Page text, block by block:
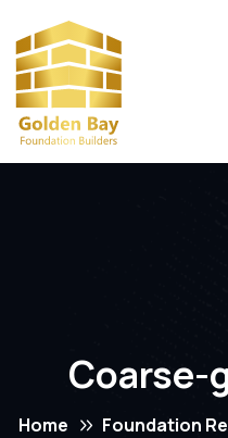
Coarse-
Home Foundation